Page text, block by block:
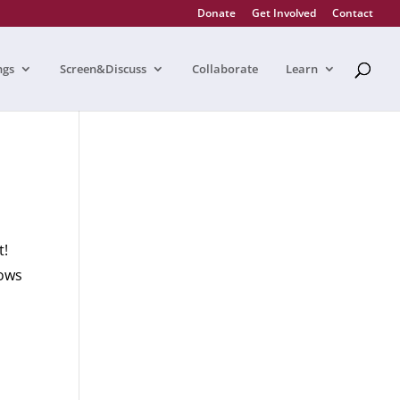
Donate Get Involved Contact
Screen&Discuss Collaborate Learn